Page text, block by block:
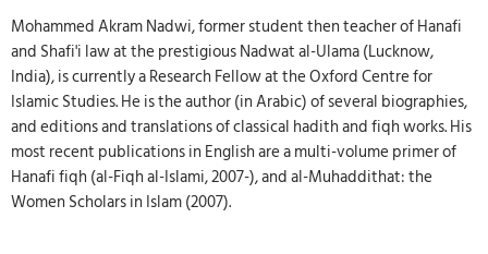
Mohammed Akram Nadwi, former student then teacher of Hanafi
and Shafi'i law at the prestigious Nadwat al-Ulama (Lucknow,
India), is currently a Research Fellow at the Oxford Centre for
Islamic Studies. He is the author (in Arabic) of several biographies,
and editions and translations of classical hadith and fiqh works. His
most recent publications in English are a multi-volume primer of
Hanafi fiqh (al-Fiqh al-Islami, 2007-), and al-Muhaddithat: the
Women Scholars in Islam (2007).